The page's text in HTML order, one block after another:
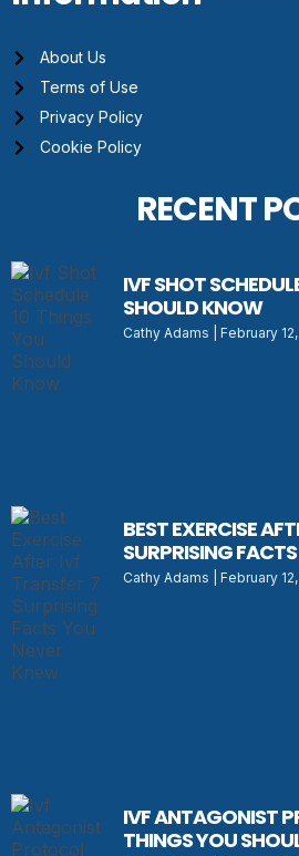
About Us
Terms of Use
Privacy Policy
Cookie Policy
RECENT
IVF SHOT
SHOULD KNOW
Cathy Adams February
BEST EXERCISE
SURPRISING
Cathy Adams February
IVF ANTAGONIST
THINGS YOU